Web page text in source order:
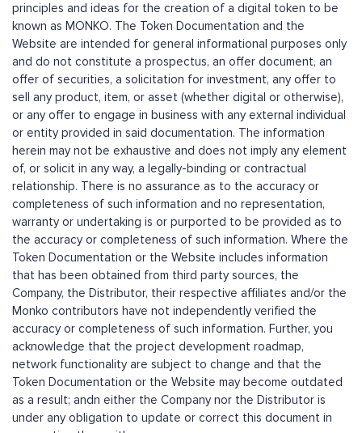
principles and ideas for the creation of a digital token to be
known as MONKO. The Token Documentation and the
Website are intended for general informational purposes only
and do not constitute a prospectus, an offer document, an
offer of securities, a solicitation for investment, any offer to
sell any product, item, or asset (whether digital or otherwise),
or any offer to engage in business with any external individual
or entity provided in said documentation. The information
herein may not be exhaustive and does not imply any element
of, or solicit in any way, a legally-binding or contractual
relationship. There is no assurance as to the accuracy or
completeness of such information and no representation,
warranty or undertaking is or purported to be provided as to
the accuracy or completeness of such information. Where the
Token Documentation or the Website includes information
that has been obtained from third party sources, the
Company, the Distributor, their respective affiliates and/or the
Monko contributors have not independently verified the
accuracy or completeness of such information. Further, you
acknowledge that the project development roadmap,
network functionality are subject to change and that the
Token Documentation or the Website may become outdated
as a result; andn either the Company nor the Distributor is
under any obligation to update or correct this document in